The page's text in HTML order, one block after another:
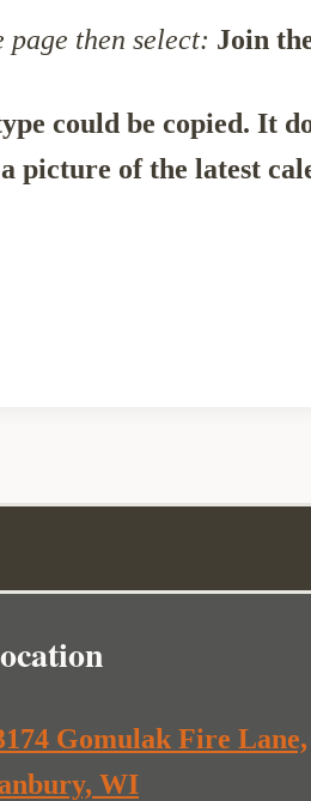
then select: Join
could be copied. It
picture of the latest
Gomulak Fire Lane,
WI